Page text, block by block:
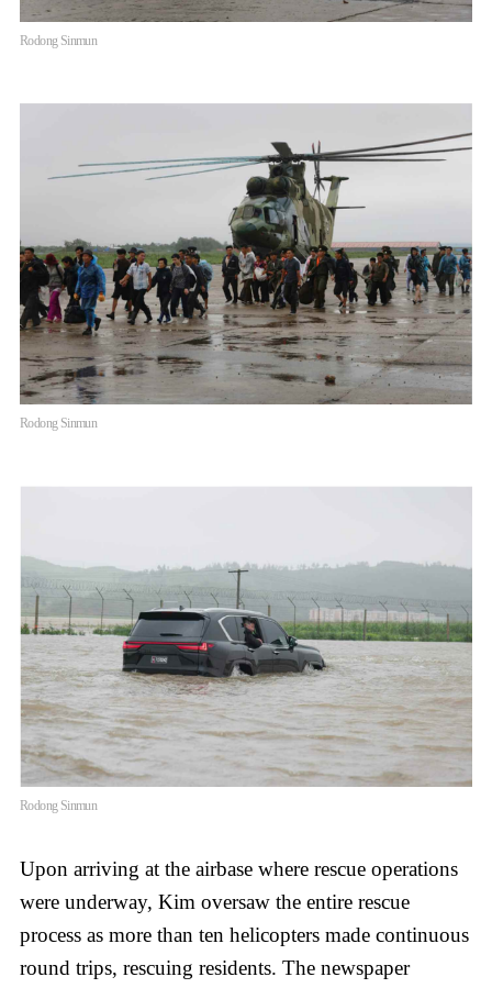
Rodong Sinmun
Rodong Sinmun
Rodong Sinmun
Upon arriving at the airbase where rescue operations
were underway, Kim oversaw the entire rescue
process as more than ten helicopters made continuous
round trips, rescuing residents. The newspaper